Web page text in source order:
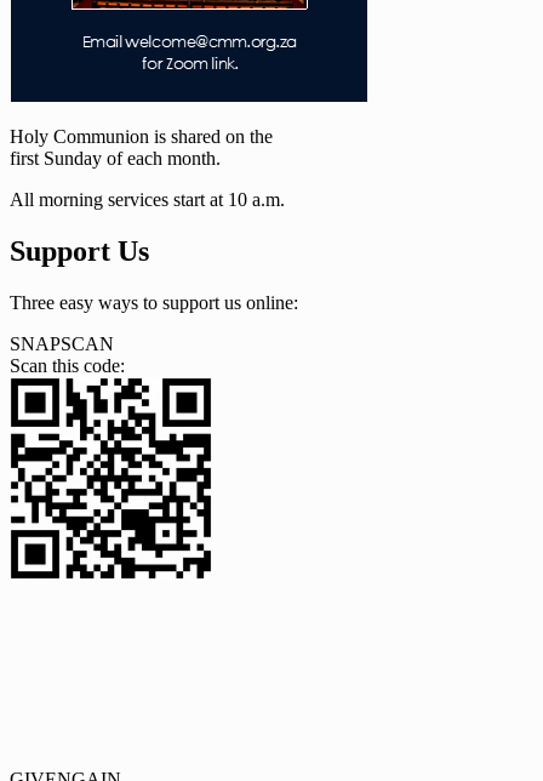
Holy Communion is shared on the
first Sunday of each month.
All morning services start at 10 a.m.
Support Us
Three easy ways to support us online:
SNAPSCAN
Scan this code: